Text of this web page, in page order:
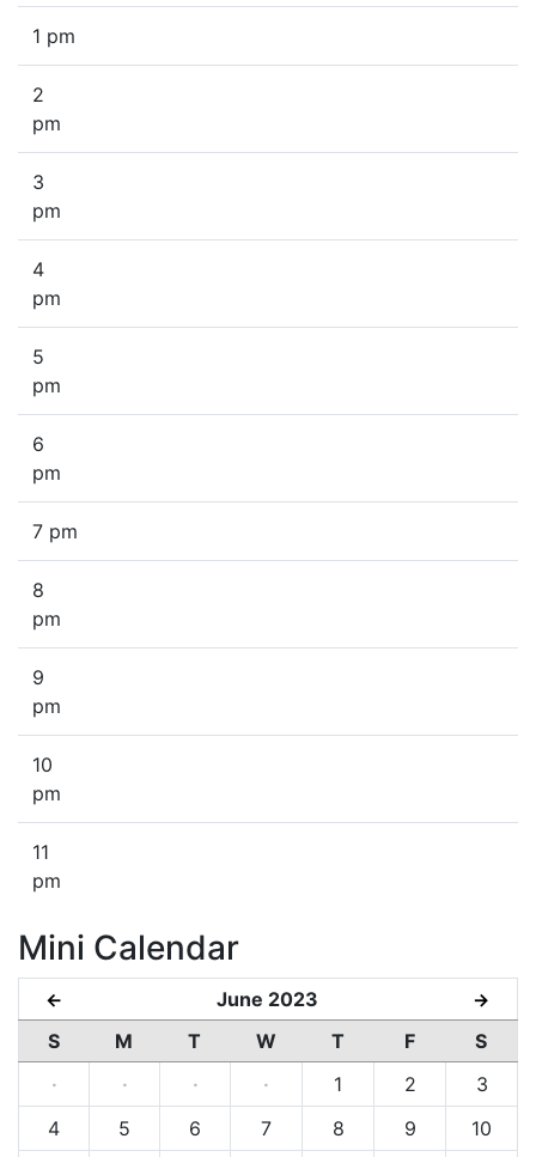
1 pm
2
pm
3
pm
4
pm
5
pm
6
pm
7 pm
8
pm
9
pm
10
pm
11
pm
Mini Calendar
← June 2023 →
S M T W T F
S
·
· · · 1 2
3
4
5 6 7 8 9
10